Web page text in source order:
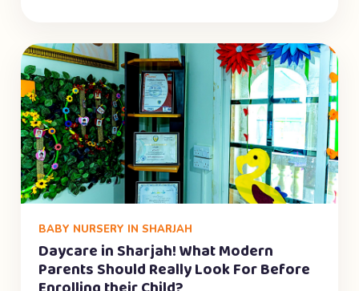
BABY NURSERY IN SHARJAH
Daycare in Sharjah! What Modern
Parents Should Really Look For Before